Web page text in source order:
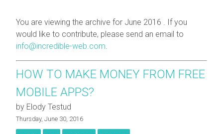
You are viewing the archive for June 2016 . If you
would like to contribute, please send an email to
info@incredible-web.com.
HOW TO MAKE MONEY FROM FREE
MOBILE APPS?
by Elody Testud
Thursday, June 30, 2016